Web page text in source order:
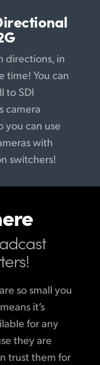
directions, in
time! You can
to SDI
camera
you can use
with
switchers!
so small you
it’s
for any
they are
trust them for